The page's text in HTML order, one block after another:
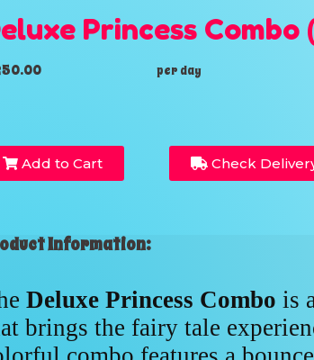
Princess Combo
per day
Add to Cart Check
Information:
Deluxe Princess Combo is
brings the fairy tale